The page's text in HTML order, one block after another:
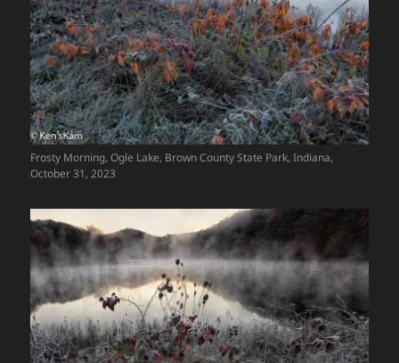
Frosty Morning, Ogle Lake, Brown County State Park, Indiana,
October 31, 2023